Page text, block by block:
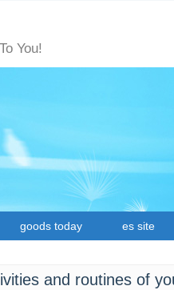
You!
goods today es site
and routines of